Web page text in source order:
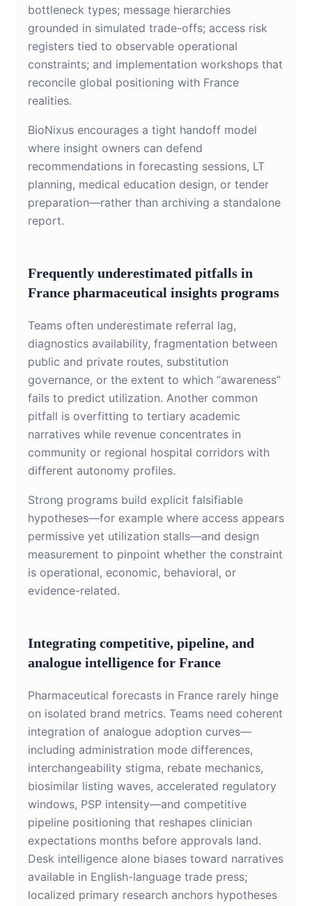
bottleneck types; message hierarchies
grounded in simulated trade-offs; access risk
registers tied to observable operational
constraints; and implementation workshops that
reconcile global positioning with France
realities.
BioNixus encourages a tight handoff model
where insight owners can defend
recommendations in forecasting sessions, LT
planning, medical education design, or tender
preparation—rather than archiving a standalone
report.
Frequently underestimated pitfalls in
France pharmaceutical insights programs
Teams often underestimate referral lag,
diagnostics availability, fragmentation between
public and private routes, substitution
governance, or the extent to which “awareness”
fails to predict utilization. Another common
pitfall is overfitting to tertiary academic
narratives while revenue concentrates in
community or regional hospital corridors with
different autonomy profiles.
Strong programs build explicit falsifiable
hypotheses—for example where access appears
permissive yet utilization stalls—and design
measurement to pinpoint whether the constraint
is operational, economic, behavioral, or
evidence-related.
Integrating competitive, pipeline, and
analogue intelligence for France
Pharmaceutical forecasts in France rarely hinge
on isolated brand metrics. Teams need coherent
integration of analogue adoption curves—
including administration mode differences,
interchangeability stigma, rebate mechanics,
biosimilar listing waves, accelerated regulatory
windows, PSP intensity—and competitive
pipeline positioning that reshapes clinician
expectations months before approvals land.
Desk intelligence alone biases toward narratives
available in English-language trade press;
localized primary research anchors hypotheses